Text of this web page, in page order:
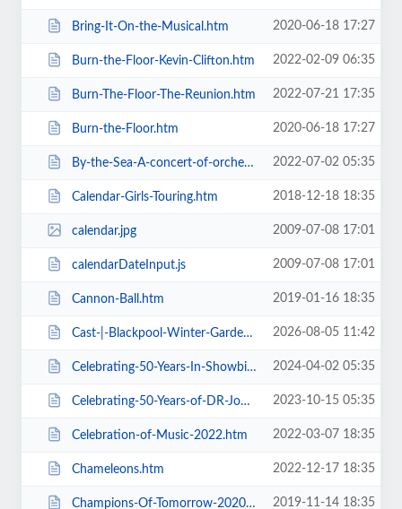
Bring-It-On-the-Musical.htm 2020-06-18 17:27
Burn-the-Floor-Kevin-Clifton.htm 2022-02-09 06:35
Burn-The-Floor-The-Reunion.htm 2022-07-21 17:35
Burn-the-Floor.htm 2020-06-18 17:27
By-the-Sea-A-concert-of-orchestral-music-for-the-whole-family.htm 2022-07-02 05:35
Calendar-Girls-Touring.htm 2018-12-18 18:35
calendar.jpg 2009-07-08 17:01
calendarDateInput.js 2009-07-08 17:01
Cannon-Ball.htm 2019-01-16 18:35
Cast-|-Blackpool-Winter-Gardens.htm 2026-08-05 11:42
Celebrating-50-Years-In-Showbiz.htm 2024-04-02 05:35
Celebrating-50-Years-of-DR-John-Cooper-Clarke.htm 2023-10-15 05:35
Celebration-of-Music-2022.htm 2022-03-07 18:35
Chameleons.htm 2022-12-17 18:35
Champions-Of-Tomorrow-2020-Thursday-Friday-General-Admission.htm 2019-11-14 18:35